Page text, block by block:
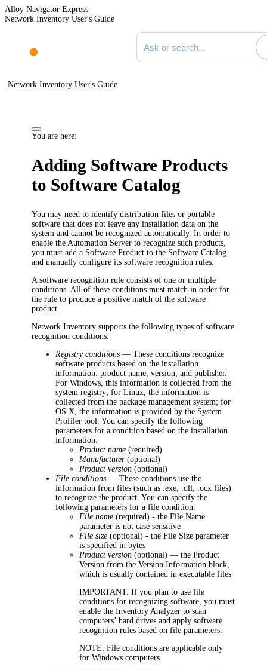
Alloy Navigator Express
Network Inventory User's Guide
Search documentation
Network Inventory User's Guide
You are here:
Adding Software Products
to Software Catalog
You may need to identify distribution files or portable
software that does not leave any installation data on the
system and cannot be recognized automatically. In order to
enable the Automation Server to recognize such products,
you must add a Software Product to the Software Catalog
and manually configure its software recognition rules.
A software recognition rule consists of one or multiple
conditions. All of these conditions must match in order for
the rule to produce a positive match of the software
product.
Network Inventorysupports the following types of software
recognition conditions:
Registry conditions — These conditions recognize
software products based on the installation
information: product name, version, and publisher.
For Windows, this information is collected from the
system registry; for Linux, the information is
collected from the package management system; for
OS X, the information is provided by the System
Profiler tool. You can specify the following
parameters for a condition based on the installation
information:
Product name (required)
Manufacturer(optional)
Product version (optional)
File conditions — These conditions use the
information from files (such as .exe, .dll, .ocx files)
to recognize the product. You can specify the
following parameters for a file condition:
File name (required) - the File Name
parameter is not case sensitive
File size (optional) - the File Size parameter
is specified in bytes
Product version(optional) — the Product
Version from the Version Information block,
which is usually contained in executable files
IMPORTANT: If you plan to use file
conditions for recognizing software, you must
enable the Inventory Analyzer to scan
computers’ hard drives and apply software
recognition rules based on file parameters.
NOTE: File conditions are applicable only
for Windows computers.